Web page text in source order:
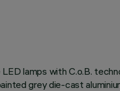
lamps with C.o.B.
grey die-cast